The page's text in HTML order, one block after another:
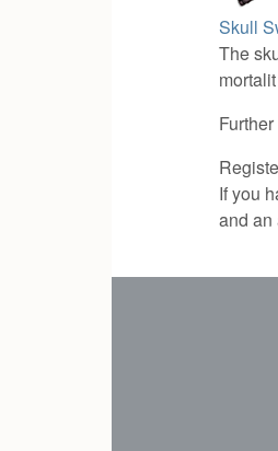
Skull
The
If you
and an